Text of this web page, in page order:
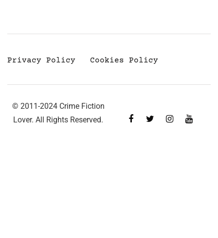
Privacy Policy Cookies Policy
© 2011-2024 Crime Fiction
Lover. All Rights Reserved.